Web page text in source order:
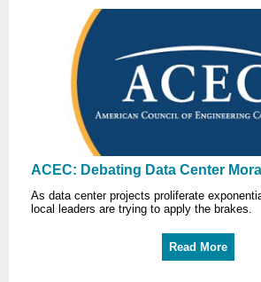
ACEC: Debating Data Center
As data center projects proliferate
local leaders are trying to apply the brakes.
Read More